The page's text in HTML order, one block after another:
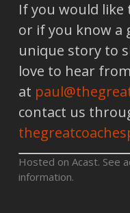
If you would like
or if you know a
unique story to
love to hear
at
contact us
Hosted on Acast. See
information.